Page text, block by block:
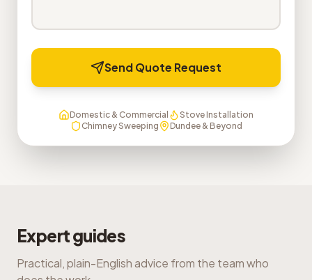
Send Quote Request
Domestic & Commercial
Stove Installation
Chimney Sweeping
Dundee & Beyond
Expert guides
Practical, plain-English advice from the team who